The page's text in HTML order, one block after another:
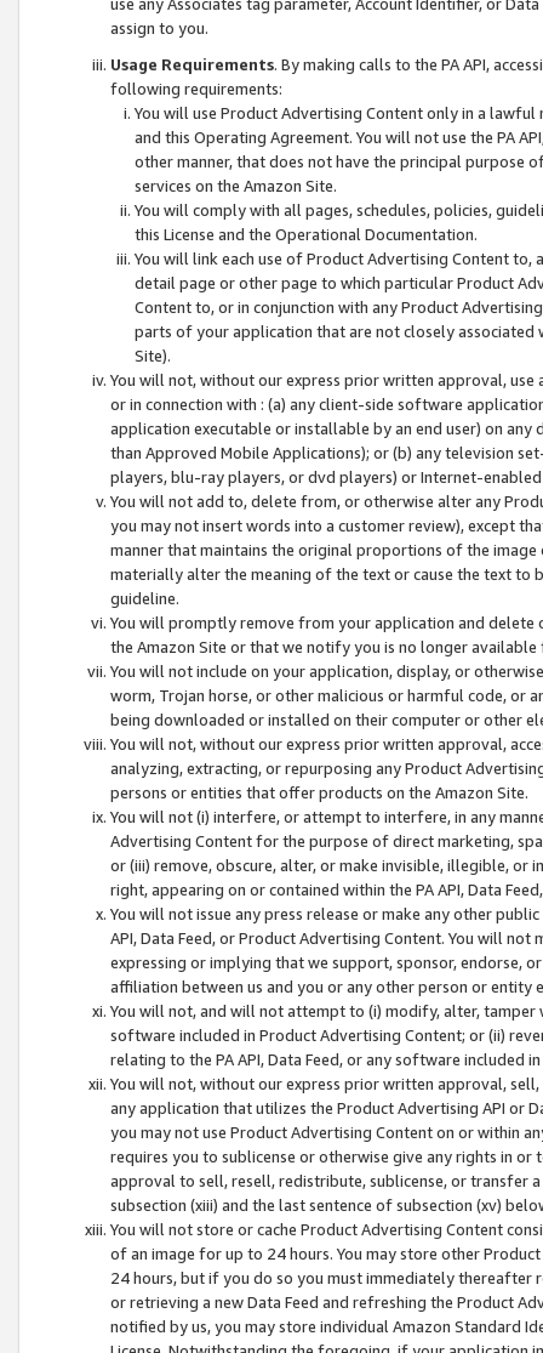
assign to you.
Usage Requirements. By making calls to the PA API,
following requirements:
You will use Product Advertising Content only in a
and this Operating Agreement. You will not use the PA
other manner, that does not have the principal purpose
services on the Amazon Site.
You will comply with all pages, schedules, policies,
this License and the Operational Documentation.
You will link each use of Product Advertising Content
detail page or other page to which particular Product
Content to, or in conjunction with any Product
parts of your application that are not closely associated
Site).
You will not, without our express prior written approval,
or in connection with : (a) any client-side software
application executable or installable by an end user) on
than Approved Mobile Applications); or (b) any television
players, blu-ray players, or dvd players) or Internet-enabled
You will not add to, delete from, or otherwise alter any
you may not insert words into a customer review), except
manner that maintains the original proportions of the
materially alter the meaning of the text or cause the text
guideline.
You will promptly remove from your application and
the Amazon Site or that we notify you is no longer available
You will not include on your application, display, or
worm, Trojan horse, or other malicious or harmful code, or
being downloaded or installed on their computer or other
You will not, without our express prior written approval,
analyzing, extracting, or repurposing any Product
persons or entities that offer products on the Amazon Site.
You will not (i) interfere, or attempt to interfere, in any
Advertising Content for the purpose of direct marketing,
or (iii) remove, obscure, alter, or make invisible, illegible,
right, appearing on or contained within the PA API, Data
You will not issue any press release or make any other
API, Data Feed, or Product Advertising Content. You will
expressing or implying that we support, sponsor, endorse,
affiliation between us and you or any other person or entity
You will not, and will not attempt to (i) modify, alter,
software included in Product Advertising Content; or (ii)
relating to the PA API, Data Feed, or any software included
You will not, without our express prior written approval,
any application that utilizes the Product Advertising API or
you may not use Product Advertising Content on or within
requires you to sublicense or otherwise give any rights in
approval to sell, resell, redistribute, sublicense, or transfer
subsection (xiii) and the last sentence of subsection (xv)
You will not store or cache Product Advertising Content
of an image for up to 24 hours. You may store other
24 hours, but if you do so you must immediately thereafter
or retrieving a new Data Feed and refreshing the Product
notified by us, you may store individual Amazon Standard